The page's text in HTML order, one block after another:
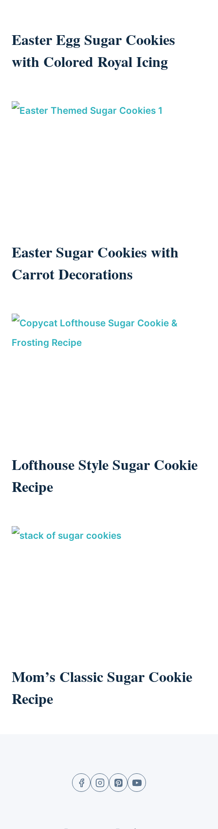
Easter Egg Sugar Cookies
with Colored Royal Icing
Easter Sugar Cookies with
Carrot Decorations
Lofthouse Style Sugar Cookie
Recipe
Mom’s Classic Sugar Cookie
Recipe